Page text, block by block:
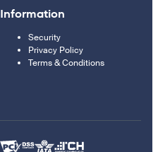
Information
Security
Privacy Policy
Terms & Conditions